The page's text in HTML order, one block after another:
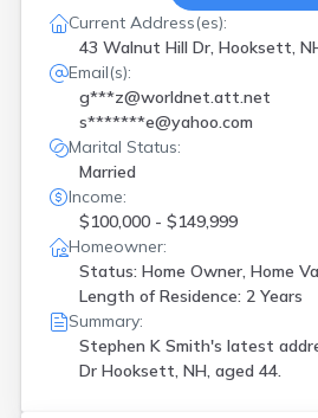
Current Address(es):
43 Walnut Hill Dr, Hooksett,
Email(s):
g***z@worldnet.att.net
s*******e@yahoo.com
Marital Status:
Married
Income:
$100,000 - $149,999
Homeowner:
Status: Home Owner, Home
Length of Residence: 2 Years
Summary:
Stephen K Smith's latest
Dr Hooksett, NH, aged 44.